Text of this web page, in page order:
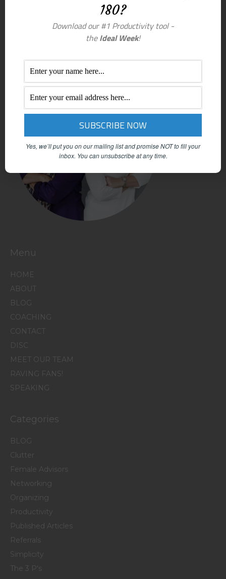
Menu
HOME
ABOUT
BLOG
COACHING
CONTACT
DISC
MEET OUR TEAM
RAVING FANS!
SPEAKING
Categories
BLOG
Clutter
Female Advisors
Networking
Organizing
Productivity
Published Articles
Referrals
Simplicity
The 3 P's
180?
Download our #1 Productivity tool -
theIdeal Week!
Yes, we’ll put you on our mailing list and promise NOT to fill your
inbox. You can unsubscribe at any time.